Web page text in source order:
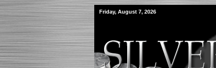
Friday, August 7, 2026